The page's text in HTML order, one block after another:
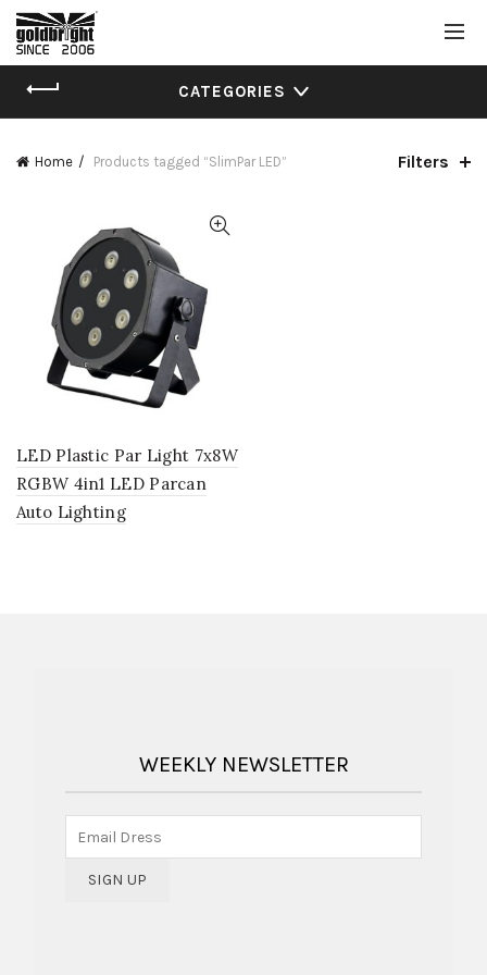
CATEGORIES
Home Products tagged “SlimPar LED” Filters
LED Plastic Par Light 7x8W
RGBW 4in1 LED Parcan
Auto Lighting
WEEKLY NEWSLETTER